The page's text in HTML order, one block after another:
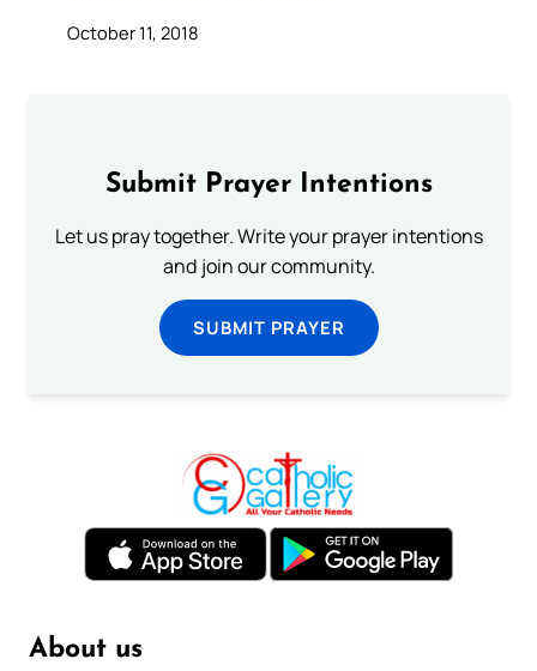
October 11, 2018
Submit Prayer Intentions
Let us pray together. Write your prayer intentions
and join our community.
SUBMIT PRAYER
About us